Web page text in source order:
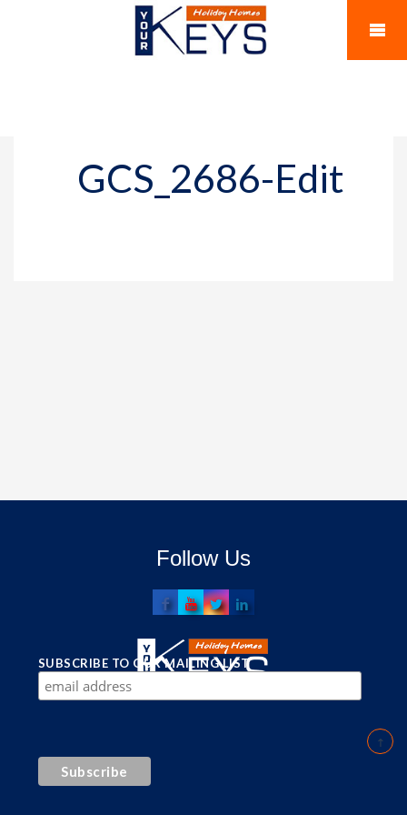
GCS_2686-Edit
Follow Us
SUBSCRIBE TO OUR MAILING LIST